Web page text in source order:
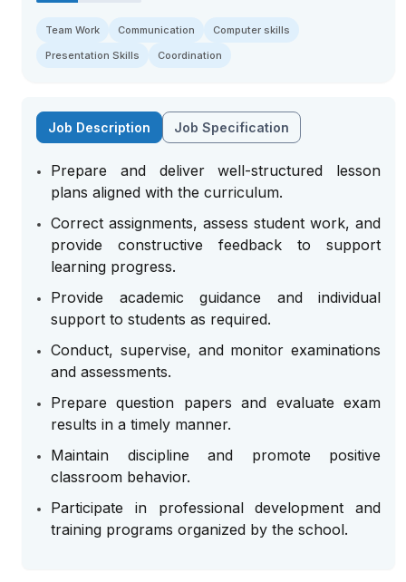
Team Work Communication
Computer skills
Presentation Skills
Coordination
Job Description Job Specification
Prepare and deliver well-structured lesson
plans aligned with the curriculum.
Correct assignments, assess student work, and
provide constructive feedback to support
learning progress.
Provide academic guidance and individual
support to students as required.
Conduct, supervise, and monitor examinations
and assessments.
Prepare question papers and evaluate exam
results in a timely manner.
Maintain discipline and promote positive
classroom behavior.
Participate in professional development and
training programs organized by the school.